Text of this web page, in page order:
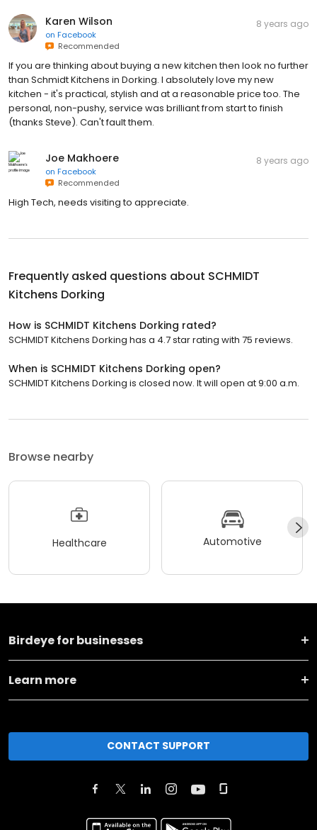
Karen Wilson
on Facebook
Recommended
8 years ago
If you are thinking about buying a new kitchen then look no further
than Schmidt Kitchens in Dorking. I absolutely love my new
kitchen - it's practical, stylish and at a reasonable price too. The
personal, non-pushy, service was brilliant from start to finish
(thanks Steve). Can't fault them.
Joe Makhoere
on Facebook
Recommended
8 years ago
High Tech, needs visiting to appreciate.
Frequently asked questions about SCHMIDT
Kitchens Dorking
How is SCHMIDT Kitchens Dorking rated?
SCHMIDT Kitchens Dorking has a 4.7 star rating with 75 reviews.
When is SCHMIDT Kitchens Dorking open?
SCHMIDT Kitchens Dorking is closed now. It will open at 9:00 a.m.
Browse nearby
Healthcare Automotive
Birdeye for businesses
Learn more
CONTACT SUPPORT